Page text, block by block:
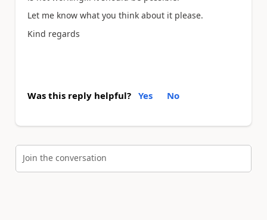
Let me know what you think about it please.
Kind regards
Was this reply helpful? Yes No
Join the conversation